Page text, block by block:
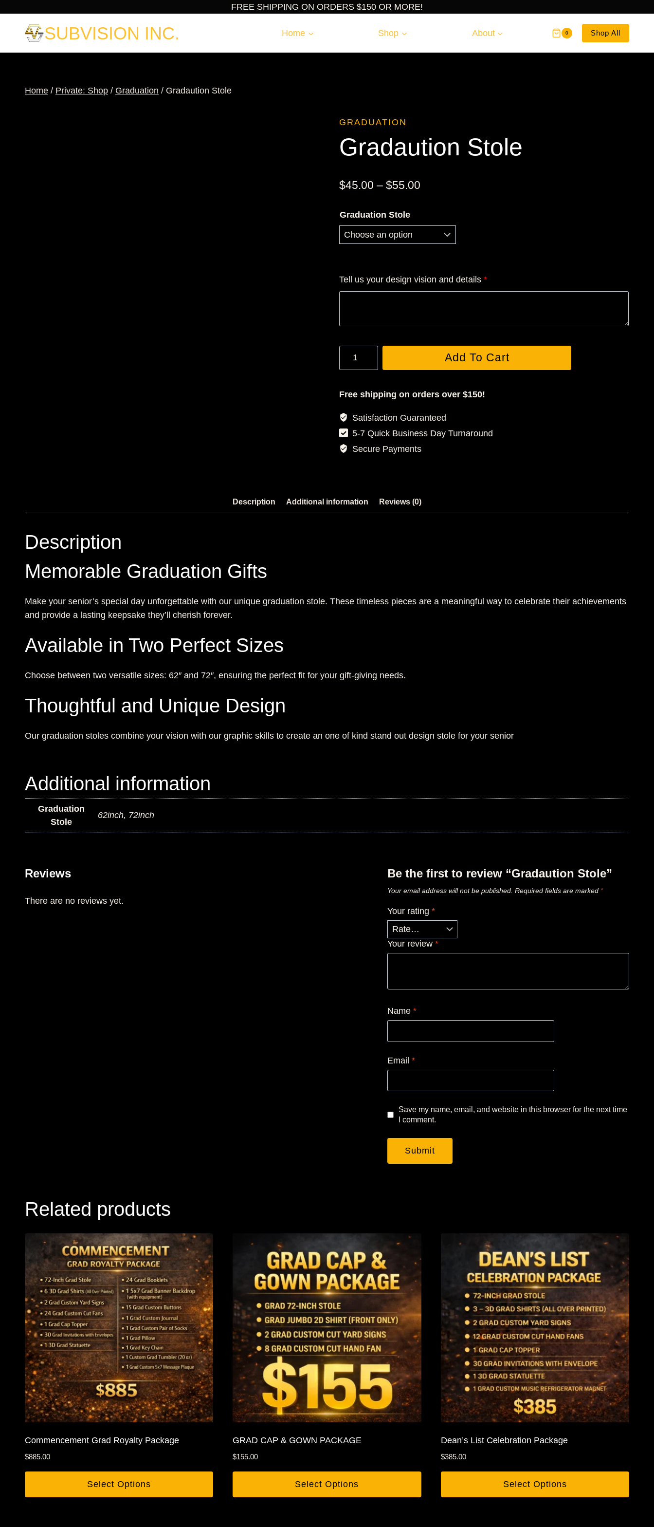
content
FREE SHIPPING ON ORDERS $150 OR MORE!
SUBVISION INC. Home Shop About 0 Shop All
Home / Private: Shop / Graduation / Gradaution Stole
GRADUATION
Gradaution Stole
$45.00 – $55.00Price
through
Graduation Stole
Tell us your design vision and details *
Add To Cart
Free shipping on orders over $150!
Satisfaction Guaranteed
5-7 Quick Business Day Turnaround
Secure Payments
Description Additional information Reviews (0)
Description
Memorable Graduation Gifts
Make your senior’s special day unforgettable with our unique graduation stole. These timeless pieces are a meaningful way to celebrate their achievements
and provide a lasting keepsake they’ll cherish forever.
Available in Two Perfect Sizes
Choose between two versatile sizes: 62″ and 72″, ensuring the perfect fit for your gift-giving needs.
Thoughtful and Unique Design
Our graduation stoles combine your vision with our graphic skills to create an one of kind stand out design stole for your senior
Additional information
Graduation
Stole
62inch, 72inch
Reviews
There are no reviews yet.
Be the first to review “Gradaution Stole”
Your email address will not be published. Required fields are marked *
Your rating*
Your review*
Name*
Email*
Save my name, email, and website in this browser for the next time
I comment.
Related products
Commencement Grad Royalty Package
$885.00
Select Options
GRAD CAP & GOWN PACKAGE
$155.00
Select Options
Dean’s List Celebration Package
$385.00
Select Options